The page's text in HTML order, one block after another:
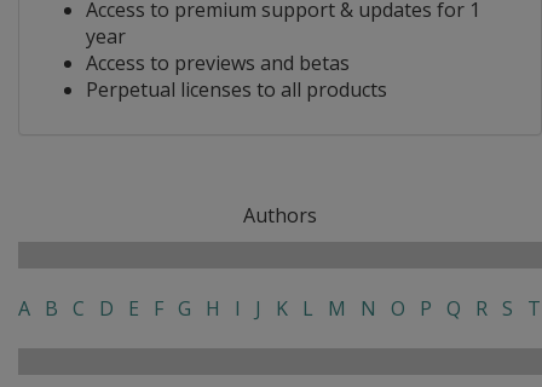
Access to premium support & updates for 1
year
Access to previews and betas
Perpetual licenses to all products
Authors
A B C D E F G H I J K L M N O P Q R S T